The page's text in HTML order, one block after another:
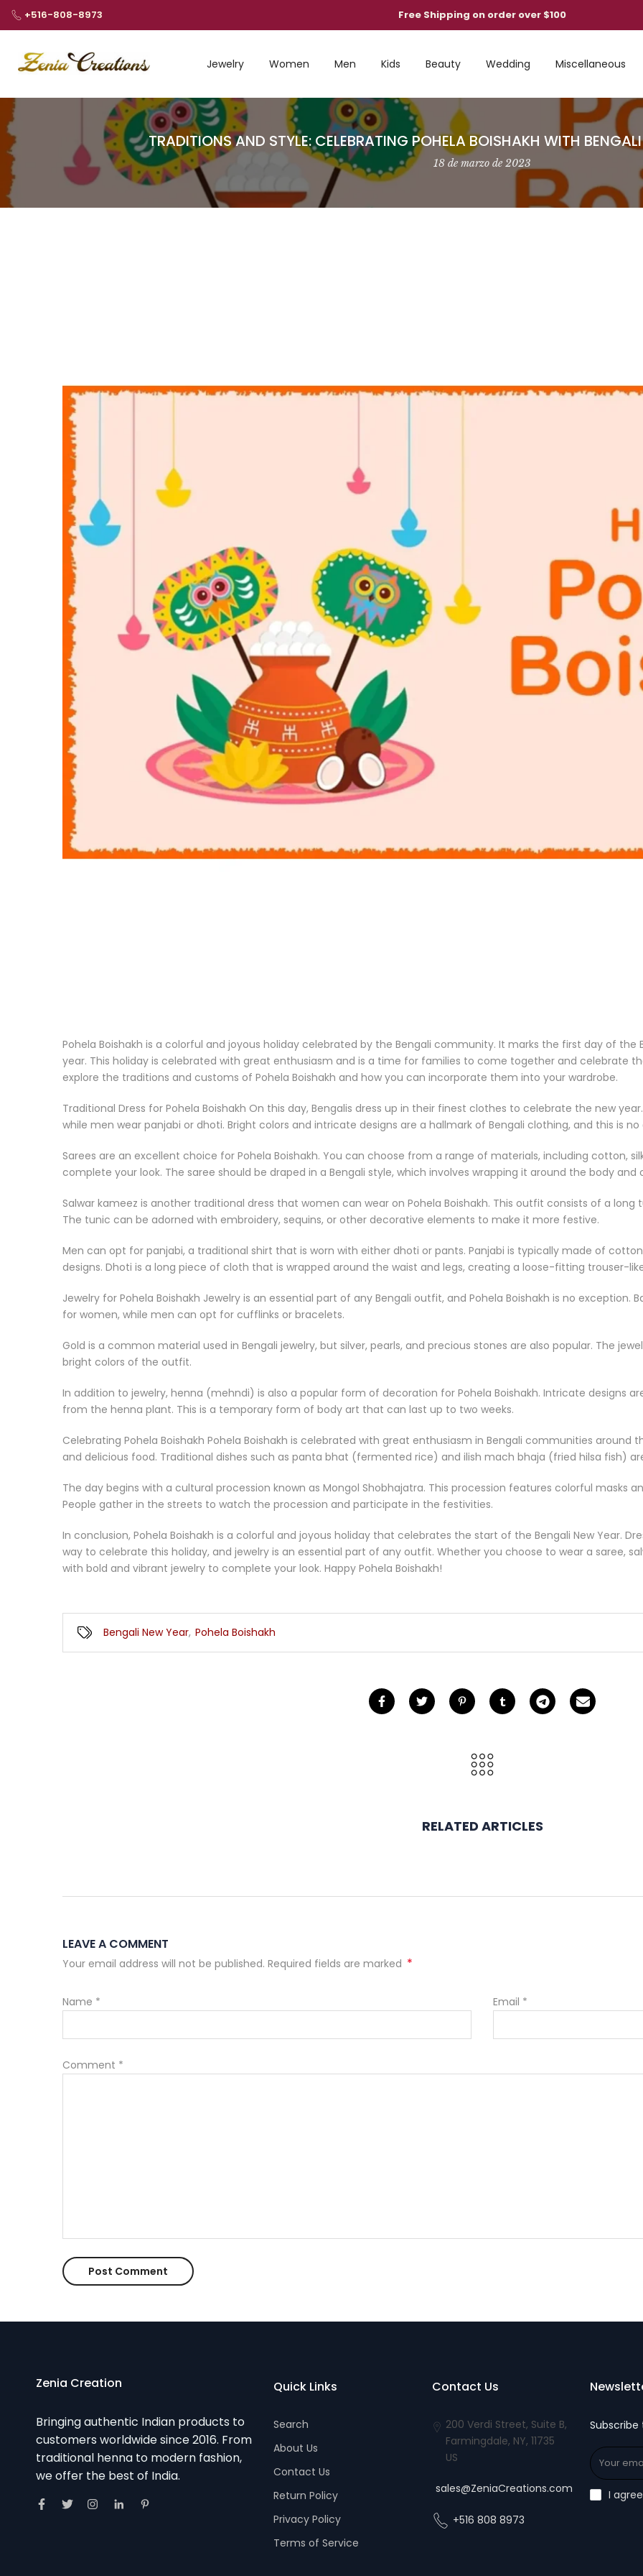
Skip
to
+516-808-8973 Free Shipping on order over $100
Jewelry Women Men Kids Beauty Wedding Miscellaneous
TRADITIONS AND STYLE: CELEBRATING POHELA BOISHAKH WITH
18 de marzo de 2023
Pohela Boishakh is a colorful and joyous holiday celebrated by the Bengali community. It marks the first day of the
year. This holiday is celebrated with great enthusiasm and is a time for families to come together and celebrate
explore the traditions and customs of Pohela Boishakh and how you can incorporate them into your wardrobe.
Traditional Dress for Pohela Boishakh On this day, Bengalis dress up in their finest clothes to celebrate the new
while men wear panjabi or dhoti. Bright colors and intricate designs are a hallmark of Bengali clothing, and this is no
Sarees are an excellent choice for Pohela Boishakh. You can choose from a range of materials, including cotton,
complete your look. The saree should be draped in a Bengali style, which involves wrapping it around the body and
Salwar kameez is another traditional dress that women can wear on Pohela Boishakh. This outfit consists of a
The tunic can be adorned with embroidery, sequins, or other decorative elements to make it more festive.
Men can opt for panjabi, a traditional shirt that is worn with either dhoti or pants. Panjabi is typically made of
designs. Dhoti is a long piece of cloth that is wrapped around the waist and legs, creating a loose-fitting trouser-
Jewelry for Pohela Boishakh Jewelry is an essential part of any Bengali outfit, and Pohela Boishakh is no exception.
for women, while men can opt for cufflinks or bracelets.
Gold is a common material used in Bengali jewelry, but silver, pearls, and precious stones are also popular. The
bright colors of the outfit.
In addition to jewelry, henna (mehndi) is also a popular form of decoration for Pohela Boishakh. Intricate designs
from the henna plant. This is a temporary form of body art that can last up to two weeks.
Celebrating Pohela Boishakh Pohela Boishakh is celebrated with great enthusiasm in Bengali communities around
and delicious food. Traditional dishes such as panta bhat (fermented rice) and ilish mach bhaja (fried hilsa fish)
The day begins with a cultural procession known as Mongol Shobhajatra. This procession features colorful masks
People gather in the streets to watch the procession and participate in the festivities.
In conclusion, Pohela Boishakh is a colorful and joyous holiday that celebrates the start of the Bengali New Year.
way to celebrate this holiday, and jewelry is an essential part of any outfit. Whether you choose to wear a saree,
with bold and vibrant jewelry to complete your look. Happy Pohela Boishakh!
Bengali New Year, Pohela Boishakh
RELATED ARTICLES
LEAVE A COMMENT
Your email address will not be published. Required fields are marked *
Name * Email *
Comment *
Zenia Creation
Bringing authentic Indian products to
customers worldwide since 2016. From
traditional henna to modern fashion,
we offer the best of India.
Quick Links
Search
About Us
Contact Us
Return Policy
Privacy Policy
Terms of Service
Contact Us
200 Verdi Street, Suite B,
Farmingdale, NY, 11735
US
sales@ZeniaCreations.com
+516 808 8973
I